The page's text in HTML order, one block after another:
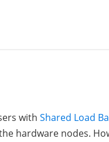
with Shared Load
hardware nodes.